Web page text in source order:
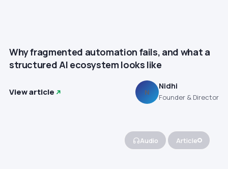
Why fragmented automation fails, and what a
structured AI ecosystem looks like
View article N
Nidhi
Founder & Director
Audio Article